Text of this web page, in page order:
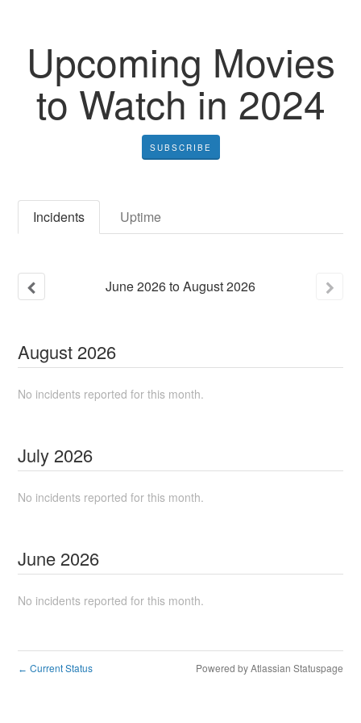
Upcoming Movies
to Watch in 2024
SUBSCRIBE
Incidents Uptime
June2026toAugust2026
August 2026
No incidents reported for this month.
July 2026
No incidents reported for this month.
June 2026
No incidents reported for this month.
← Current Status Powered by Atlassian Statuspage